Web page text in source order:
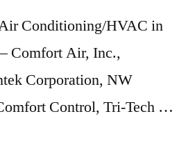
Conditioning/HVAC in
Comfort Air, Inc.,
Corporation, NW
Control, Tri-Tech …